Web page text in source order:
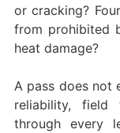
or cracking?
from prohibited
heat damage?
A pass does not
reliability, field
through every